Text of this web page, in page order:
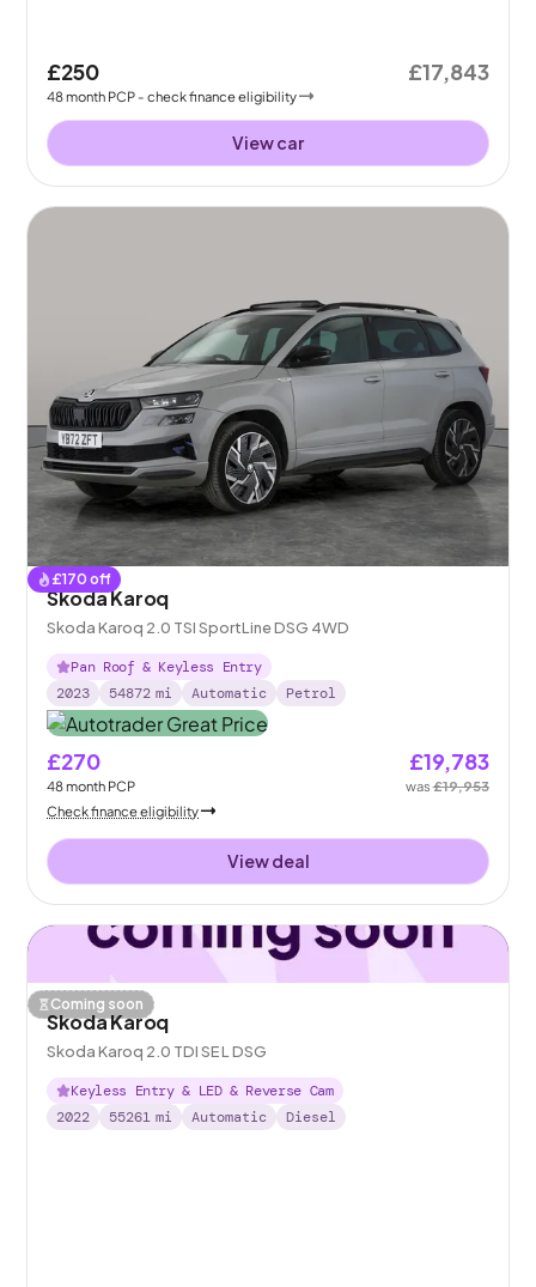
£250
48month PCP - check finance eligibility
£17,843
View car
£170 off
Skoda Karoq
Skoda Karoq 2.0 TSI SportLine DSG 4WD
Pan Roof & Keyless Entry
2023
54872 mi Automatic Petrol
£270
48month PCP
£19,783
was£19,953
Check finance eligibility
View deal
Coming soon
Skoda Karoq
Skoda Karoq 2.0 TDI SE L DSG
Keyless Entry & LED & Reverse Cam
2022
55261 mi Automatic Diesel